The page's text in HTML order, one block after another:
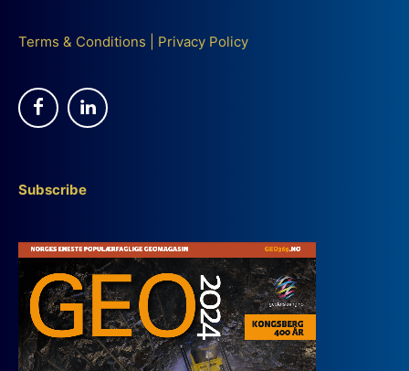
Terms & Conditions Privacy Policy
Subscribe